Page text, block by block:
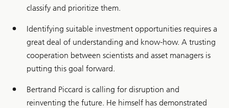
classify and prioritize them.
Identifying suitable investment opportunities requires a
great deal of understanding and know-how. A trusting
cooperation between scientists and asset managers is
putting this goal forward.
Bertrand Piccard is calling for disruption and
reinventing the future. He himself has demonstrated